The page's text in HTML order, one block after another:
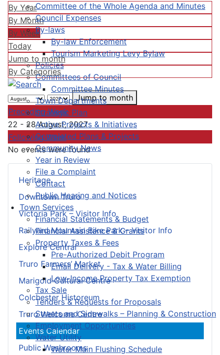
Committee of the Whole Agenda and Minutes
Council Expenses
By-laws
By-law Enforcement
Tourism Marketing Levy Bylaw
Policies
Committees of Council
Committee Minutes
Town Departments
Strategic Plan
Active Projects & Initiatives
Completed Plans & Projects
Community News
Year in Review
File a Complaint
Contact
Public Hearing and Notices
Town Services
Financial Statements & Budget
Financial Assistance & Grants
Property Taxes & Fees
Pre-Authorized Debit Program
Email Delivery - Tax & Water Billing
Low-Income Property Tax Exemption
Tax Sale
Tenders & Requests for Proposals
Streets and Sidewalks – Planning & Construction
Employment Opportunities
Water Utility
Water Main Flushing Schedule
Heritage
Downtown Truro
Victoria Park – Visitor Info
Railyard Mountain Bike Park – Visitor Info
Explore Central
Truro Farmers’ Market
Marigold Cultural Centre
Colchester Historeum
Truro Welcome Centre
Events Calendar
Public Washrooms
By Year
By Month
By Week
Today
Jump to month
By Categories
Jump to month
Preceding Week
22 - 28 August, 2027
Following Week
No events were found